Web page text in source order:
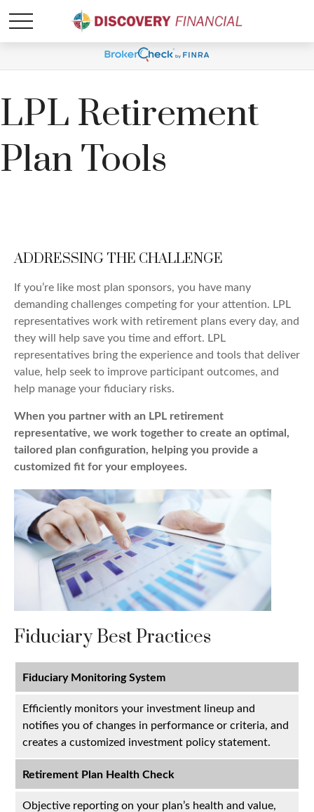
LPL Retirement
Plan Tools
ADDRESSING THE CHALLENGE
If you’re like most plan sponsors, you have many
demanding challenges competing for your attention. LPL
representatives work with retirement plans every day, and
they will help save you time and effort. LPL
representatives bring the experience and tools that deliver
value, help seek to improve participant outcomes, and
help manage your fiduciary risks.
When you partner with an LPL retirement
representative, we work together to create an optimal,
tailored plan configuration, helping you provide a
customized fit for your employees.
Fiduciary Best Practices
Fiduciary Monitoring System
Efficiently monitors your investment lineup and
notifies you of changes in performance or criteria, and
creates a customized investment policy statement.
Retirement Plan Health Check
Objective reporting on your plan’s health and value,